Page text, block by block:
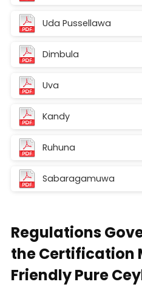
Uda Pussellawa
Dimbula
Uva
Kandy
Ruhuna
Sabaragamuwa
Regulations
the Certification
Friendly Pure